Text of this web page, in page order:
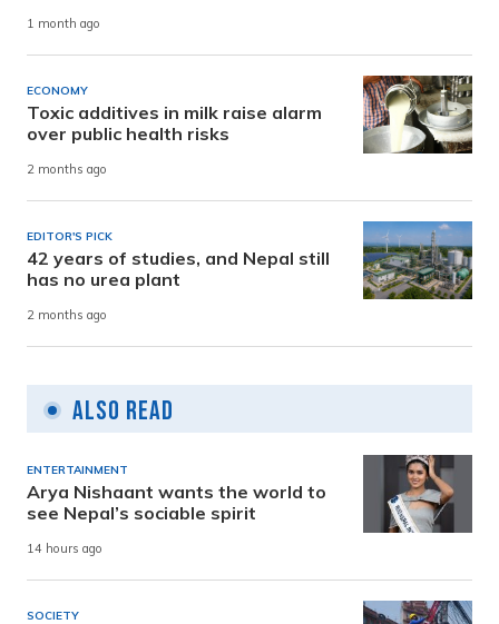
1 month ago
ECONOMY
Toxic additives in milk raise alarm
over public health risks
2 months ago
EDITOR'S PICK
42 years of studies, and Nepal still
has no urea plant
2 months ago
Also Read
ENTERTAINMENT
Arya Nishaant wants the world to
see Nepal’s sociable spirit
14 hours ago
SOCIETY